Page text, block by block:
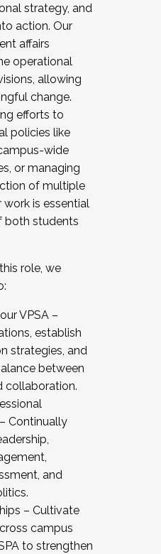
strategy, and
action. Our
affairs
operational
allowing
change.
efforts to
policies like
wide
or managing
of multiple
is essential
both students
role, we
VPSA –
establish
strategies, and
between
collaboration.
Continually
and
– Cultivate
campus
to strengthen